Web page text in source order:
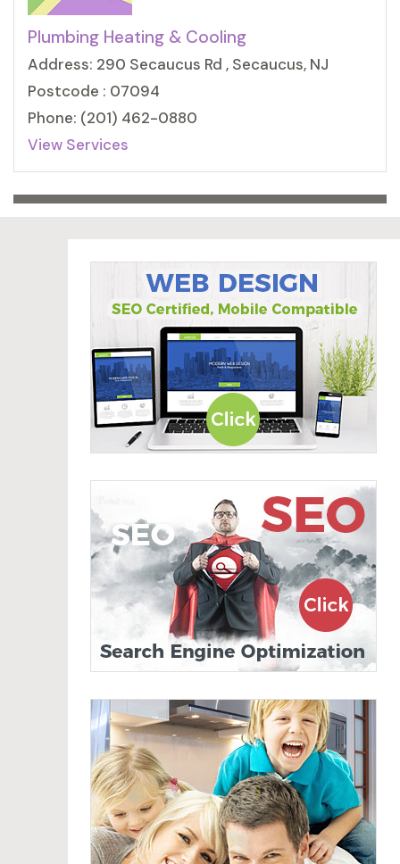
Plumbing Heating & Cooling
Address: 290 Secaucus Rd , Secaucus, NJ
Postcode : 07094
Phone: (201) 462-0880
View Services